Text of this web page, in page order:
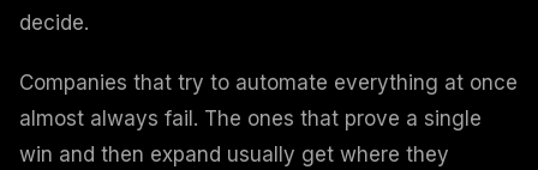
decide.
Companies that try to automate everything at once
almost always fail. The ones that prove a single
win and then expand usually get where they